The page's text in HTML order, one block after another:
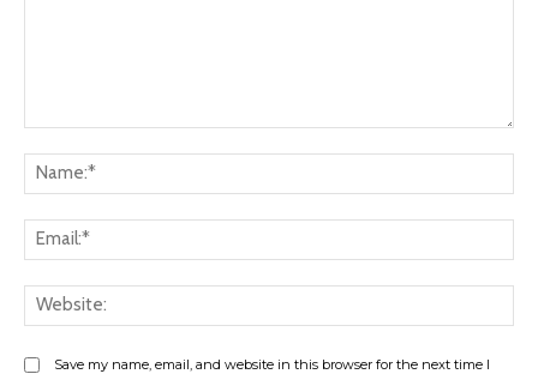
Save my name, email, and website in this browser for the next time I